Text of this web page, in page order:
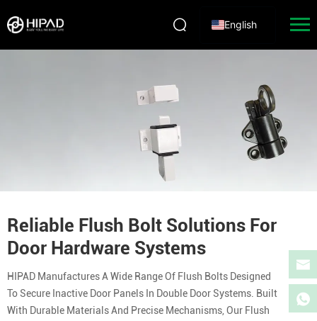
English
Reliable Flush Bolt Solutions For
Door Hardware Systems
HIPAD Manufactures A Wide Range Of Flush Bolts Designed
To Secure Inactive Door Panels In Double Door Systems. Built
With Durable Materials And Precise Mechanisms, Our Flush